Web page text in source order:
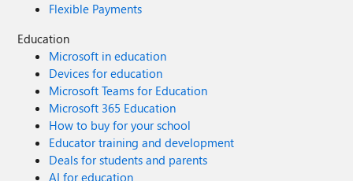
Flexible Payments
Education
Microsoft in education
Devices for education
Microsoft Teams for Education
Microsoft 365 Education
How to buy for your school
Educator training and development
Deals for students and parents
AI for education